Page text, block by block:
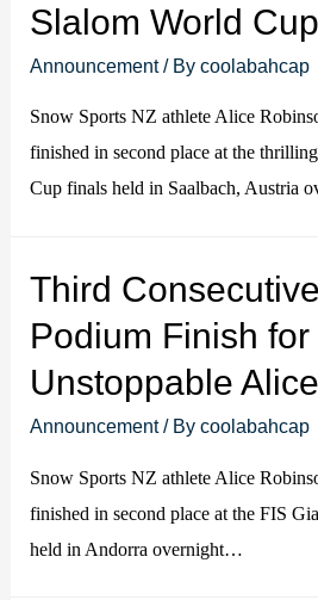
Slalom World
Announcement/ Bycoolabahcap
Snow Sports NZ athlete Alice
finished in second place at the
Cup finals held in Saalbach, Austria
Third
Podium Finish for
Unstoppable
Announcement/ Bycoolabahcap
Snow Sports NZ athlete Alice
finished in second place at the FIS
held in Andorra overnight…